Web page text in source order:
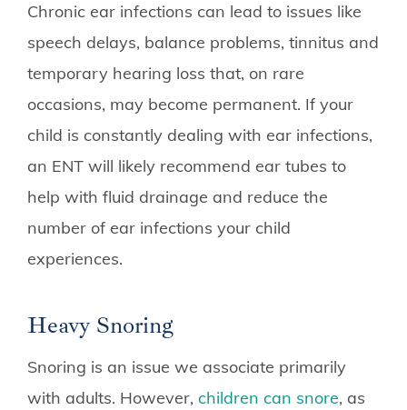
Chronic ear infections can lead to issues like
speech delays, balance problems, tinnitus and
temporary hearing loss that, on rare
occasions, may become permanent. If your
child is constantly dealing with ear infections,
an ENT will likely recommend ear tubes to
help with fluid drainage and reduce the
number of ear infections your child
experiences.
Heavy Snoring
Snoring is an issue we associate primarily
with adults. However, children can snore, as